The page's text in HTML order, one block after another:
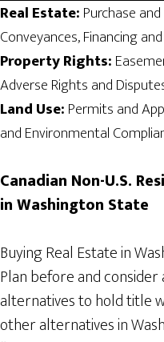
Real Estate:Purchase
Conveyances, Financing
Property Rights:
Adverse Rights and
Land Use:Permits and
and Environmental
Canadian Non-U.S.
in Washington State
Buying Real Estate in
Plan before and consider
alternatives to hold title
other alternatives in